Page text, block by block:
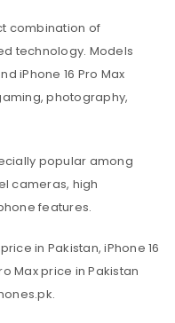
combination of
technology. Models
iPhone 16 Pro Max
photography,
popular among
cameras, high
features.
in Pakistan, iPhone 16
Max price in Pakistan